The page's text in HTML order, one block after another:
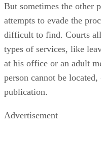
But sometimes the other
attempts to evade the
difficult to find. Courts
types of services, like
at his office or an adult
person cannot be
publication.
Advertisement